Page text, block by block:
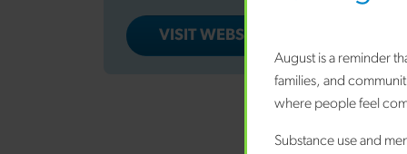
VISIT WEBSITE
August is a reminder
families, and
where people feel
Substance use and